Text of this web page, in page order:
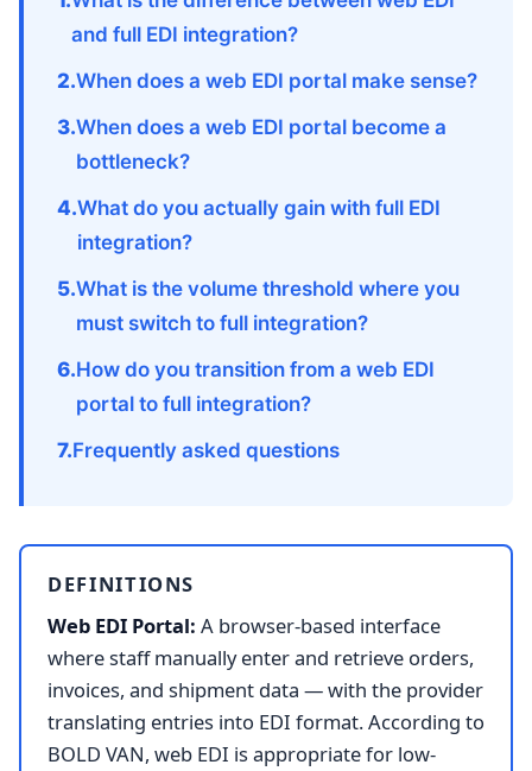
and full EDI integration?
When does a web EDI portal make sense?
When does a web EDI portal become a
bottleneck?
What do you actually gain with full EDI
integration?
What is the volume threshold where you
must switch to full integration?
How do you transition from a web EDI
portal to full integration?
Frequently asked questions
DEFINITIONS
Web EDI Portal: A browser-based interface
where staff manually enter and retrieve orders,
invoices, and shipment data — with the provider
translating entries into EDI format. According to
BOLD VAN, web EDI is appropriate for low-